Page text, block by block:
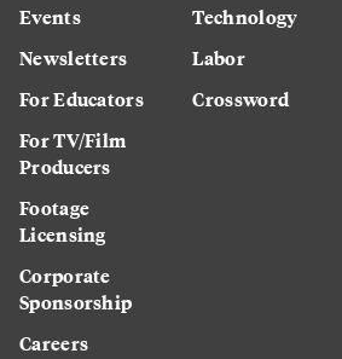
Events
Newsletters
For Educators
For TV/Film
Producers
Footage
Licensing
Corporate
Sponsorship
Careers
Technology
Labor
Crossword